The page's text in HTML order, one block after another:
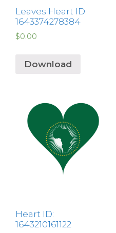
Leaves Heart ID:
1643374278384
$0.00
Download
Heart ID:
1643210161122